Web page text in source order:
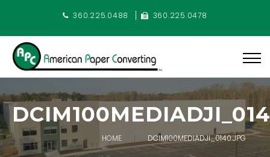
360.225.0488 360.225.0478
HOME DCIM100MEDIADJI_0140.JPG